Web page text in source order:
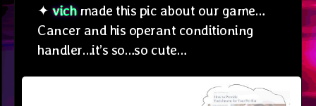
✦vichmade this pic about our game…
Cancer and his operant conditioning
handler…it’s so…so cute…